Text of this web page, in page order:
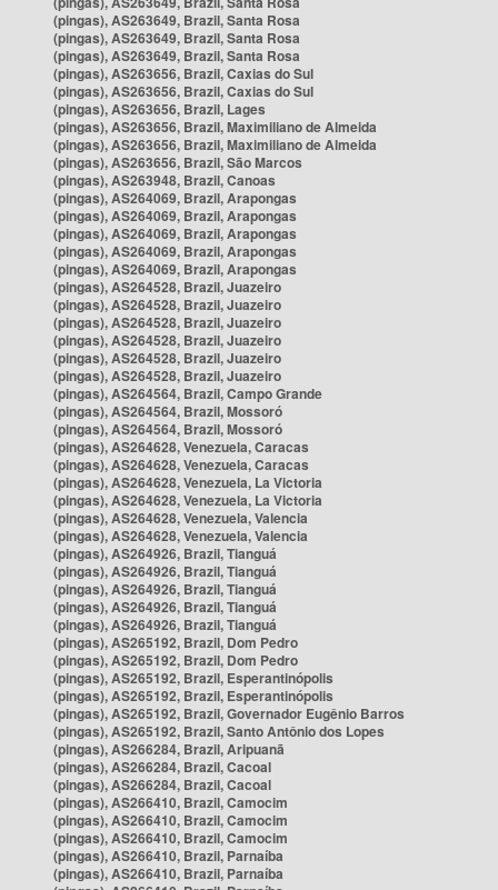
(pingas), AS263649, Brazil, Santa Rosa
(pingas), AS263649, Brazil, Santa Rosa
(pingas), AS263649, Brazil, Santa Rosa
(pingas), AS263656, Brazil, Caxias do Sul
(pingas), AS263656, Brazil, Caxias do Sul
(pingas), AS263656, Brazil, Lages
(pingas), AS263656, Brazil, Maximiliano de Almeida
(pingas), AS263656, Brazil, Maximiliano de Almeida
(pingas), AS263656, Brazil, São Marcos
(pingas), AS263948, Brazil, Canoas
(pingas), AS264069, Brazil, Arapongas
(pingas), AS264069, Brazil, Arapongas
(pingas), AS264069, Brazil, Arapongas
(pingas), AS264069, Brazil, Arapongas
(pingas), AS264069, Brazil, Arapongas
(pingas), AS264528, Brazil, Juazeiro
(pingas), AS264528, Brazil, Juazeiro
(pingas), AS264528, Brazil, Juazeiro
(pingas), AS264528, Brazil, Juazeiro
(pingas), AS264528, Brazil, Juazeiro
(pingas), AS264528, Brazil, Juazeiro
(pingas), AS264564, Brazil, Campo Grande
(pingas), AS264564, Brazil, Mossoró
(pingas), AS264564, Brazil, Mossoró
(pingas), AS264628, Venezuela, Caracas
(pingas), AS264628, Venezuela, Caracas
(pingas), AS264628, Venezuela, La Victoria
(pingas), AS264628, Venezuela, La Victoria
(pingas), AS264628, Venezuela, Valencia
(pingas), AS264628, Venezuela, Valencia
(pingas), AS264926, Brazil, Tianguá
(pingas), AS264926, Brazil, Tianguá
(pingas), AS264926, Brazil, Tianguá
(pingas), AS264926, Brazil, Tianguá
(pingas), AS264926, Brazil, Tianguá
(pingas), AS265192, Brazil, Dom Pedro
(pingas), AS265192, Brazil, Dom Pedro
(pingas), AS265192, Brazil, Esperantinópolis
(pingas), AS265192, Brazil, Esperantinópolis
(pingas), AS265192, Brazil, Governador Eugênio Barros
(pingas), AS265192, Brazil, Santo Antônio dos Lopes
(pingas), AS266284, Brazil, Aripuanã
(pingas), AS266284, Brazil, Cacoal
(pingas), AS266284, Brazil, Cacoal
(pingas), AS266410, Brazil, Camocim
(pingas), AS266410, Brazil, Camocim
(pingas), AS266410, Brazil, Camocim
(pingas), AS266410, Brazil, Parnaíba
(pingas), AS266410, Brazil, Parnaíba